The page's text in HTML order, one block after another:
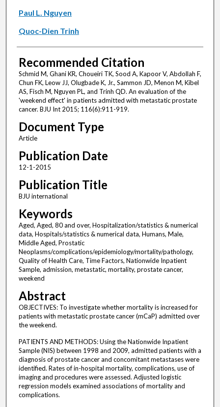
Paul L. Nguyen
Quoc-Dien Trinh
Recommended Citation
Schmid M, Ghani KR, Choueiri TK, Sood A, Kapoor V, Abdollah F,
Chun FK, Leow JJ, Olugbade K, Jr., Sammon JD, Menon M, Kibel
AS, Fisch M, Nguyen PL, and Trinh QD. An evaluation of the
'weekend effect' in patients admitted with metastatic prostate
cancer. BJU Int 2015; 116(6):911-919.
Document Type
Article
Publication Date
12-1-2015
Publication Title
BJU international
Keywords
Aged, Aged, 80 and over, Hospitalization/statistics & numerical
data, Hospitals/statistics & numerical data, Humans, Male,
Middle Aged, Prostatic
Neoplasms/complications/epidemiology/mortality/pathology,
Quality of Health Care, Time Factors, Nationwide Inpatient
Sample, admission, metastatic, mortality, prostate cancer,
weekend
Abstract
OBJECTIVES: To investigate whether mortality is increased for
patients with metastatic prostate cancer (mCaP) admitted over
the weekend.
PATIENTS AND METHODS: Using the Nationwide Inpatient
Sample (NIS) between 1998 and 2009, admitted patients with a
diagnosis of prostate cancer and concomitant metastases were
identified. Rates of in-hospital mortality, complications, use of
imaging and procedures were assessed. Adjusted logistic
regression models examined associations of mortality and
complications.